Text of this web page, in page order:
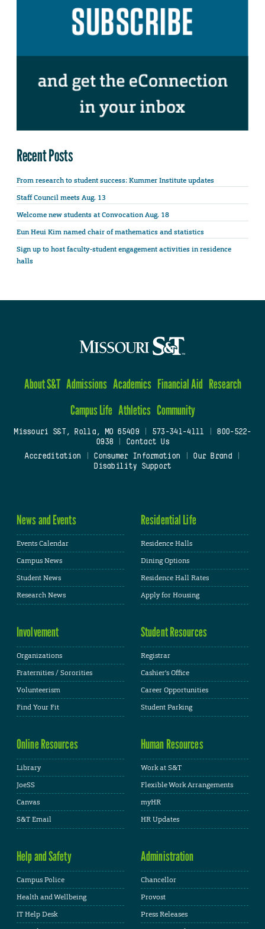
Recent Posts
From research to student success: Kummer Institute updates
Staff Council meets Aug. 13
Welcome new students at Convocation Aug. 18
Eun Heui Kim named chair of mathematics and statistics
Sign up to host faculty-student engagement activities in residence
halls
About S&T Admissions Academics Financial Aid Research
Campus Life Athletics Community
Missouri S&T, Rolla, MO 65409| 573-341-4111
800-522-
0938
Contact Us
Accreditation
Consumer Information Our Brand
Disability Support
News and Events
Events Calendar
Campus News
Student News
Research News
Residential Life
Residence Halls
Dining Options
Residence Hall Rates
Apply for Housing
Involvement
Organizations
Fraternities / Sororities
Volunteerism
Find Your Fit
Student Resources
Registrar
Cashier's Office
Career Opportunities
Student Parking
Online Resources
Library
JoeSS
Canvas
S&T Email
Human Resources
Work at S&T
Flexible Work Arrangements
myHR
HR Updates
Help and Safety
Campus Police
Health and Wellbeing
IT Help Desk
Administration
Chancellor
Provost
Press Releases